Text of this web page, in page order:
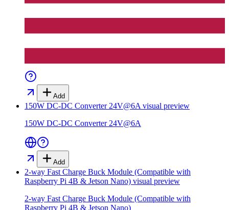
Add
150W DC-DC Converter 24V@6A visual preview
150W DC-DC Converter 24V@6A
Add
2-way Fast Charge Buck Module (Compatible with
Raspberry Pi 4B & Jetson Nano) visual preview
2-way Fast Charge Buck Module (Compatible with
Raspberry Pi 4B & Jetson Nano)